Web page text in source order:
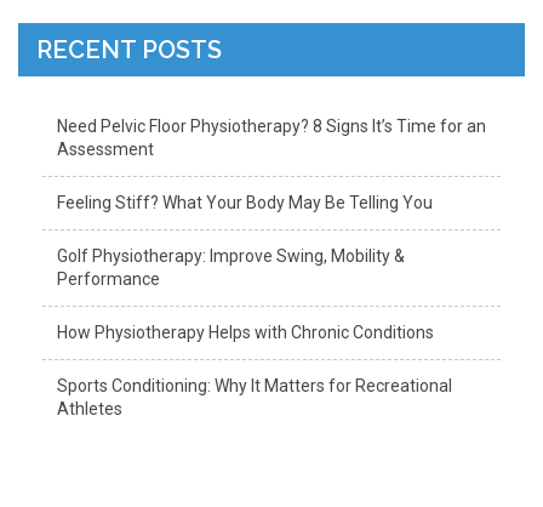
RECENT POSTS
Need Pelvic Floor Physiotherapy? 8 Signs It’s Time for an
Assessment
Feeling Stiff? What Your Body May Be Telling You
Golf Physiotherapy: Improve Swing, Mobility &
Performance
How Physiotherapy Helps with Chronic Conditions
Sports Conditioning: Why It Matters for Recreational
Athletes